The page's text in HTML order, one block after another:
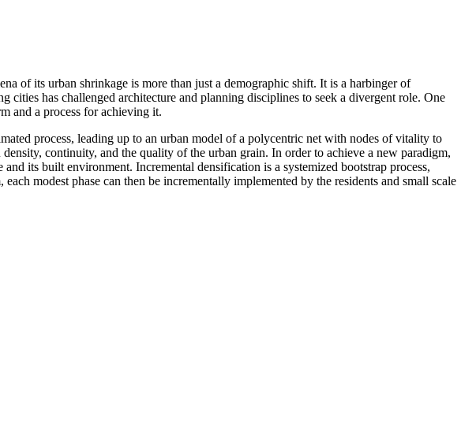
of its urban shrinkage is more than just a demographic shift. It is a harbinger of
cities has challenged architecture and planning disciplines to seek a divergent role. One
and a process for achieving it.
process, leading up to an urban model of a polycentric net with nodes of vitality to
continuity, and the quality of the urban grain. In order to achieve a new paradigm,
its built environment. Incremental densification is a systemized bootstrap process,
modest phase can then be incrementally implemented by the residents and small scale